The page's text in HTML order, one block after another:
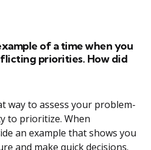
of a time when you
priorities. How did
way to assess your problem-
to prioritize. When
an example that shows you
and make quick decisions.